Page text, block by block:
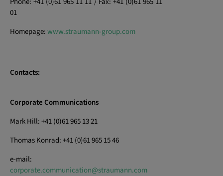
01
Homepage:www.straumann-group.com
Contacts:
Corporate Communications
Mark Hill: +41 (0)61 965 13 21
Thomas Konrad: +41 (0)61 965 15 46
e-mail:
corporate.communication@straumann.com